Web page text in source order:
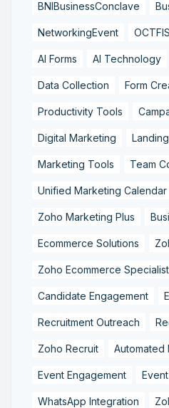
BNIBusinessConclave
NetworkingEvent
AI Forms AI Technology
Data Collection Form
Productivity Tools
Digital Marketing
Marketing Tools Team
Unified Marketing Calendar
Zoho Marketing Plus
Ecommerce Solutions
Zoho Ecommerce Specialist
Candidate Engagement
Recruitment Outreach
Zoho Recruit Automated
Event Engagement
WhatsApp Integration